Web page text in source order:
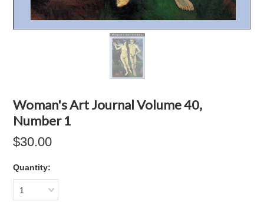
Woman's Art Journal Volume 40,
Number 1
$30.00
Quantity:
1